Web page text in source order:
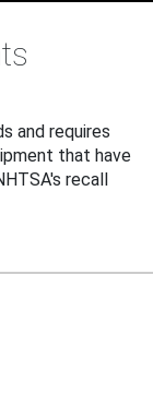
and requires
that have
recall